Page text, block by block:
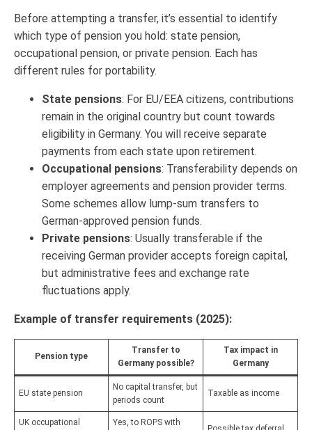
Before attempting a transfer, it’s essential to identify
which type of pension you hold: state pension,
occupational pension, or private pension. Each has
different rules for portability.
State pensions: For EU/EEA citizens, contributions
remain in the original country but count towards
eligibility in Germany. You will receive separate
payments from each state upon retirement.
Occupational pensions: Transferability depends on
employer agreements and pension provider terms.
Some schemes allow lump-sum transfers to
German-approved pension funds.
Private pensions: Usually transferable if the
receiving German provider accepts foreign capital,
but administrative fees and exchange rate
fluctuations apply.
Example of transfer requirements (2025):
Pension type
Transfer to
Germany possible?
Tax impact in
Germany
EU state pension
No capital transfer, but
periods count
Taxable as income
UK occupational Yes, to ROPS with